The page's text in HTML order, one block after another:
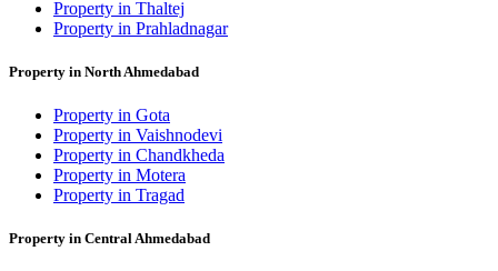
Property in Thaltej
Property in Prahladnagar
Property in North Ahmedabad
Property in Gota
Property in Vaishnodevi
Property in Chandkheda
Property in Motera
Property in Tragad
Property in Central Ahmedabad